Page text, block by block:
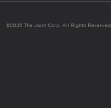
©2026 The Joint Corp. All Rights Reserved.